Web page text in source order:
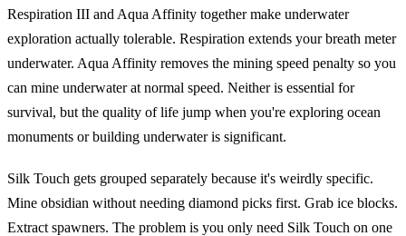
Respiration III and Aqua Affinity together make underwater
exploration actually tolerable. Respiration extends your breath meter
underwater. Aqua Affinity removes the mining speed penalty so you
can mine underwater at normal speed. Neither is essential for
survival, but the quality of life jump when you're exploring ocean
monuments or building underwater is significant.
Silk Touch gets grouped separately because it's weirdly specific.
Mine obsidian without needing diamond picks first. Grab ice blocks.
Extract spawners. The problem is you only need Silk Touch on one